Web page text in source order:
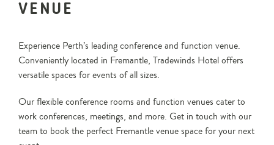
VENUE
Experience Perth’s leading conference and function venue.
Conveniently located in Fremantle, Tradewinds Hotel offers
versatile spaces for events of all sizes.
Our flexible conference rooms and function venues cater to
work conferences, meetings, and more. Get in touch with our
team to book the perfect Fremantle venue space for your next